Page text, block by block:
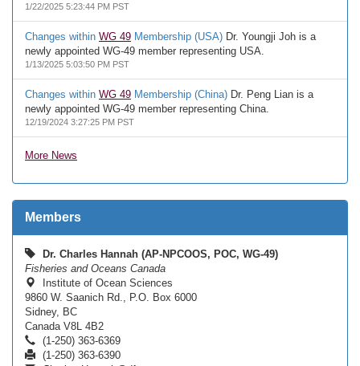
1/22/2025 5:23:44 PM PST
Changes within WG 49 Membership (USA) Dr. Youngji Joh is a
newly appointed WG-49 member representing USA.
1/13/2025 5:03:50 PM PST
Changes within WG 49 Membership (China) Dr. Peng Lian is a
newly appointed WG-49 member representing China.
12/19/2024 3:27:25 PM PST
More News
Members
Dr. Charles Hannah (AP-NPCOOS, POC, WG-49)
Fisheries and Oceans Canada
Institute of Ocean Sciences
9860 W. Saanich Rd., P.O. Box 6000
Sidney, BC
Canada V8L 4B2
(1-250) 363-6369
(1-250) 363-6390